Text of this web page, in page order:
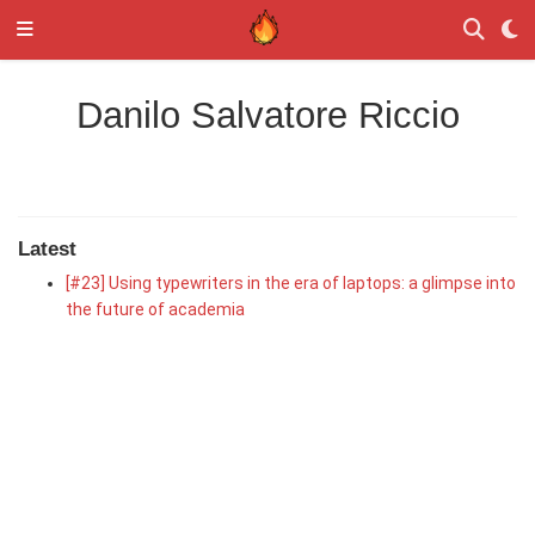
Danilo Salvatore Riccio
Latest
[#23] Using typewriters in the era of laptops: a glimpse into
the future of academia